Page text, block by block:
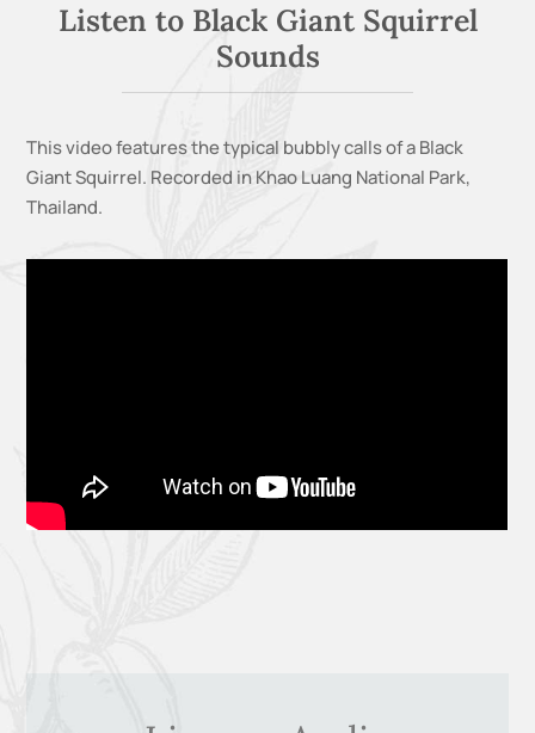
Listen to Black Giant Squirrel
Sounds
This video features the typical bubbly calls of aBlack
Giant Squirrel. Recorded inKhao Luang National Park,
Thailand.